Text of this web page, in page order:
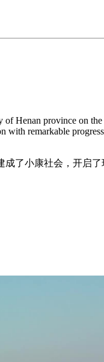
Henan province on
with remarkable
了小康社会，开启